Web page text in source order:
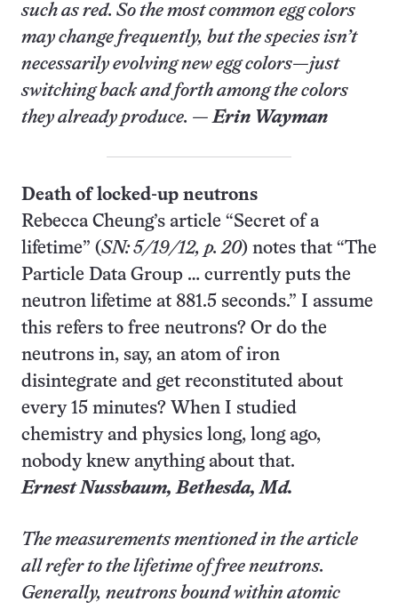
such as red. So the most common egg colors
may change frequently, but the species isn’t
necessarily evolving new egg colors—just
switching back and forth among the colors
they already produce. —Erin Wayman
Death of locked-up neutrons
Rebecca Cheung’s article “Secret of a
lifetime” (SN: 5/19/12, p. 20) notes that “The
Particle Data Group … currently puts the
neutron lifetime at 881.5 seconds.” I assume
this refers to free neutrons? Or do the
neutrons in, say, an atom of iron
disintegrate and get reconstituted about
every 15 minutes? When I studied
chemistry and physics long, long ago,
nobody knew anything about that.
Ernest Nussbaum,Bethesda, Md.
The measurements mentioned in the article
all refer to the lifetime of free neutrons.
Generally, neutrons bound within atomic